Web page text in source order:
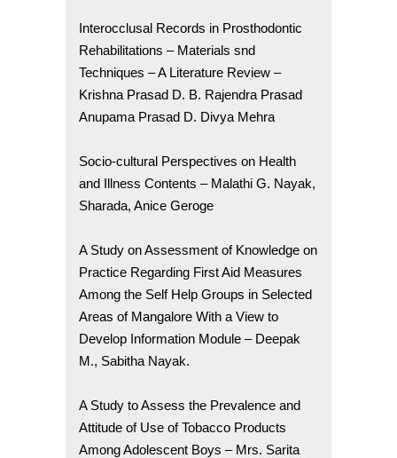
Interocclusal Records in Prosthodontic
Rehabilitations – Materials snd
Techniques – A Literature Review –
Krishna Prasad D. B. Rajendra Prasad
Anupama Prasad D. Divya Mehra
Socio-cultural Perspectives on Health
and Illness Contents – Malathi G. Nayak,
Sharada, Anice Geroge
A Study on Assessment of Knowledge on
Practice Regarding First Aid Measures
Among the Self Help Groups in Selected
Areas of Mangalore With a View to
Develop Information Module – Deepak
M., Sabitha Nayak.
A Study to Assess the Prevalence and
Attitude of Use of Tobacco Products
Among Adolescent Boys – Mrs. Sarita